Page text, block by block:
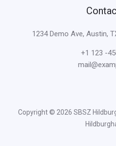
1234 Demo Ave, Austin,
+1 123 -
Copyright © 2026 SBSZ